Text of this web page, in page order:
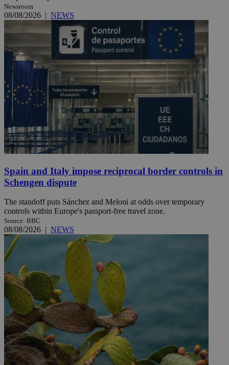
Newsroom
08/08/2026 | NEWS
Spain and Italy impose reciprocal border controls in
Schengen dispute
The standoff puts Sánchez and Meloni at odds over temporary
controls within Europe's passport-free travel zone.
Source: BBC
08/08/2026 | NEWS